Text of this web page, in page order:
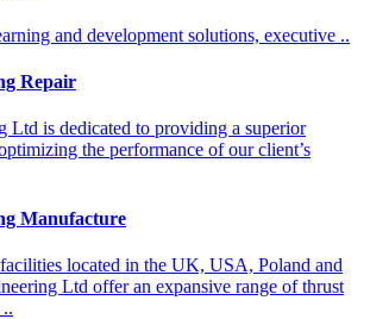
and development solutions, executive ..
Repair​​
Ltd is dedicated to providing a superior
the performance of our client’s
Manufacture​
located in the UK, USA, Poland and
Ltd offer an expansive range of thrust